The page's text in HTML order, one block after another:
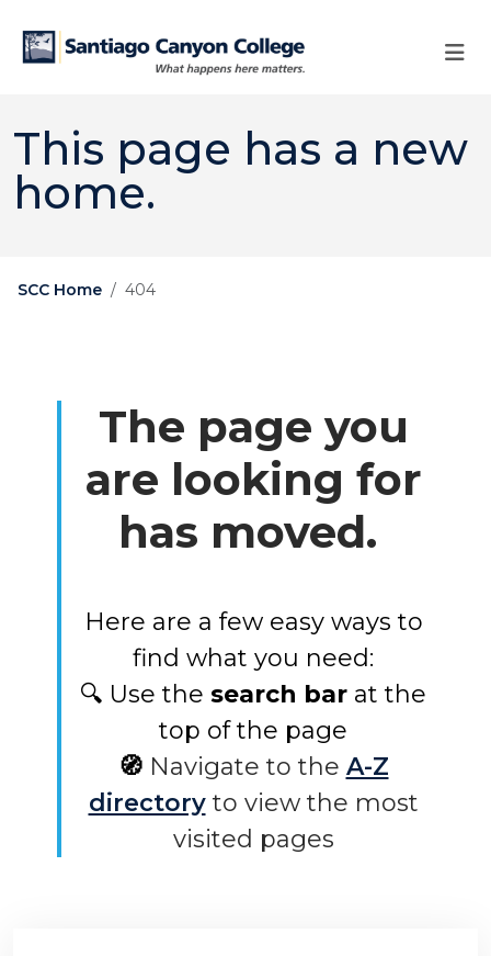
This page has a new
home.
SCC Home 404
The page you
are looking for
has moved.
Here are a few easy ways to
find what you need:
🔍 Use the search bar at the
top of the page
🧭 Navigate to the A-Z
directory to view the most
visited pages